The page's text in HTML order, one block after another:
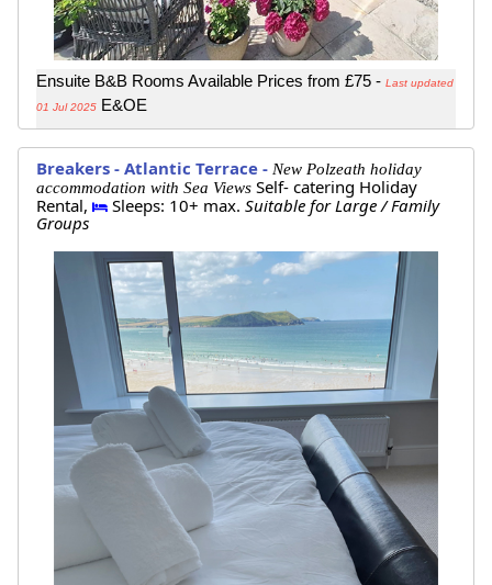
Ensuite B&B Rooms Available Prices from £75 - Last updated
01 Jul 2025 E&OE
Breakers - Atlantic Terrace - New Polzeath holiday
accommodation with Sea Views Self- catering Holiday
Rental,
Sleeps: 10+ max. Suitable for Large / Family
Groups